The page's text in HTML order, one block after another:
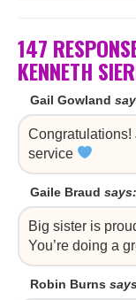
147
KENNETH
Gail Gowland
Congratulations!
service
Gaile Braud says:
Big sister is
You’re doing a
Robin Burns